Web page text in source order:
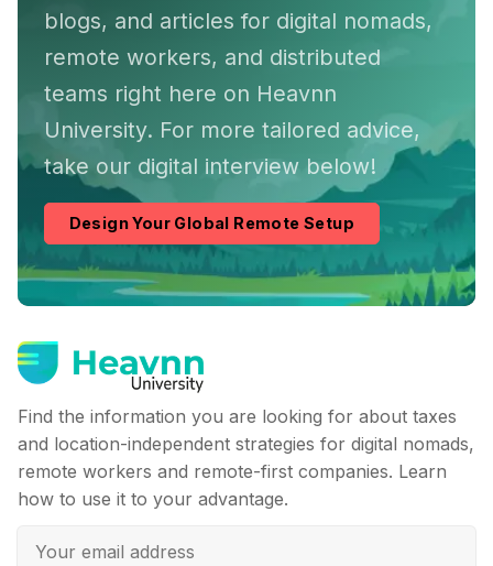
blogs, and articles for digital nomads,
remote workers, and distributed
teams right here on Heavnn
University. For more tailored advice,
take our digital interview below!
Design Your Global Remote Setup
Find the information you are looking for about taxes
and location-independent strategies for digital nomads,
remote workers and remote-first companies. Learn
how to use it to your advantage.